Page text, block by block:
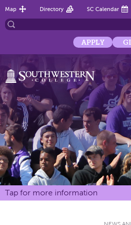
Map Directory SC Calendar
APPLY
Tap for more information